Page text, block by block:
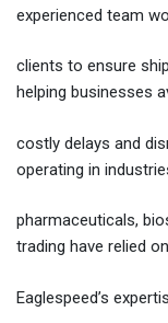
experienced team
clients to ensure
helping businesses
costly delays and
operating in
pharmaceuticals,
trading have relied on
Eaglespeed’s